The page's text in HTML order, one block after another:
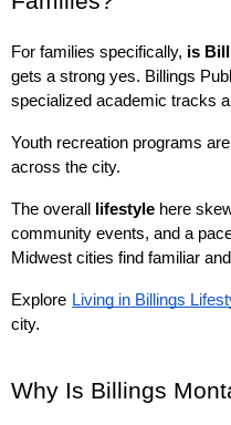
For families specifically, is
gets a strong yes. Billings
specialized academic tracks
Youth recreation programs
across the city.
The overall lifestyle here
community events, and a
Midwest cities find familiar
Explore Living in Billings
city.
Why Is Billings